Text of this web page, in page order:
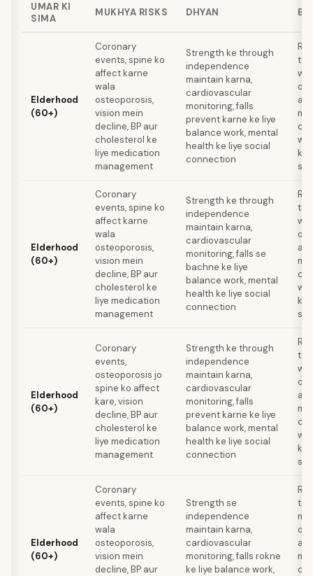
UMAR KI
SIMA
MUKHYA RISKS DHYAN
Elderhood
(60+)
Coronary
events, spine ko
affect karne
wala
osteoporosis,
vision mein
decline, BP aur
cholesterol ke
liye medication
management
Strength ke through
independence
maintain karna,
cardiovascular
monitoring, falls
prevent karne ke liye
balance work, mental
health ke liye social
connection
ke
Elderhood
(60+)
Coronary
events, spine ko
affect karne
wala
osteoporosis,
vision mein
decline, BP aur
cholesterol ke
liye medication
management
Strength ke through
independence
maintain karna,
cardiovascular
monitoring, falls se
bachne ke liye
balance work, mental
health ke liye social
connection
ke
Elderhood
(60+)
Coronary
events,
osteoporosis jo
spine ko affect
kare, vision
decline, BP aur
cholesterol ke
liye medication
management
Strength ke through
independence
maintain karna,
cardiovascular
monitoring, falls
prevent karne ke liye
balance work, mental
health ke liye social
connection
ke
Elderhood
(60+)
Coronary
events, spine ko
affect karne
wala
osteoporosis,
vision mein
decline, BP aur
Strength se
independence
maintain karna,
cardiovascular
monitoring, falls rokne
ke liye balance work,